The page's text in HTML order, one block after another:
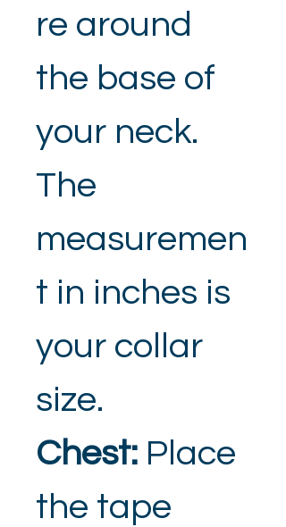
re around
the base of
your neck.
The
measuremen
t in inches is
your collar
size.
Chest: Place
the tape